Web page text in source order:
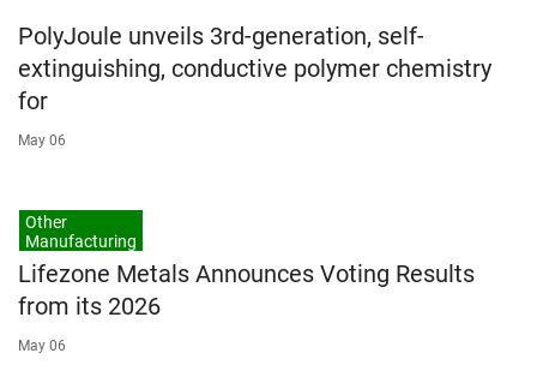
PolyJoule unveils 3rd-generation, self-
extinguishing, conductive polymer chemistry
for
May 06
Other
Manufacturing
Lifezone Metals Announces Voting Results
from its 2026
May 06